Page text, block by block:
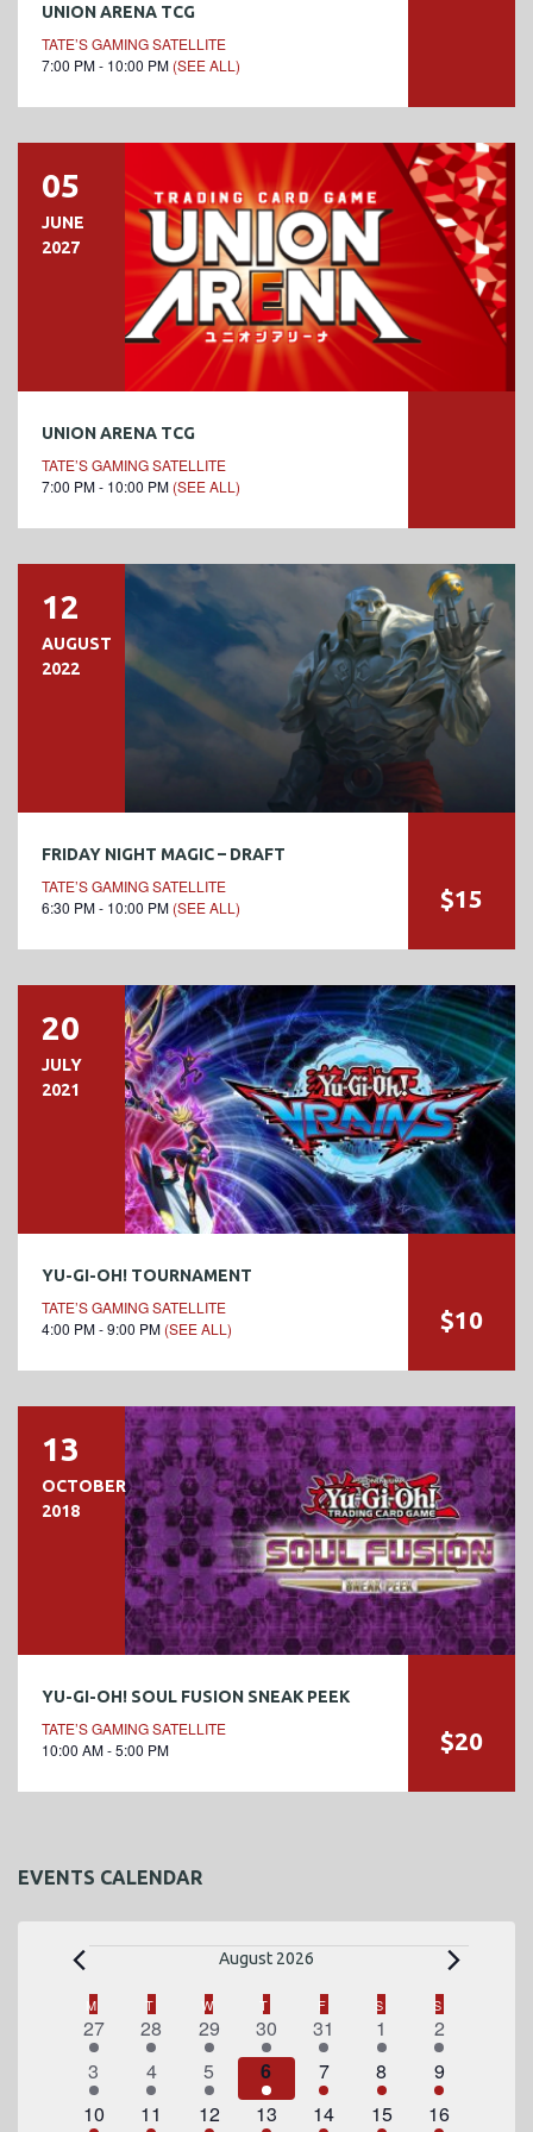
UNION ARENA TCG
TATE’S GAMING SATELLITE
7:00 PM - 10:00 PM (SEE ALL)
05
JUNE
2027
UNION ARENA TCG
TATE’S GAMING SATELLITE
7:00 PM - 10:00 PM (SEE ALL)
12
AUGUST
2022
FRIDAY NIGHT MAGIC – DRAFT
TATE’S GAMING SATELLITE
6:30 PM - 10:00 PM (SEE ALL) $15
20
JULY
2021
YU-GI-OH! TOURNAMENT
TATE’S GAMING SATELLITE
4:00 PM - 9:00 PM (SEE ALL) $10
13
OCTOBER
2018
YU-GI-OH! SOUL FUSION SNEAK PEEK
TATE’S GAMING SATELLITE
10:00 AM - 5:00 PM
$20
EVENTS CALENDAR
E
v
e
n
August 2026
M MONDAYTTUESDAY
WWEDNESDAY
T THURSDAY
FFRIDAY S SATURDAY
SSUNDAY
1
e
v
e
27
2
e
v
e
28
1
e
v
e
29
2
e
v
e
30
3
e
v
e
31
4
e
v
e
1
1
e
v
e
2
1
e
v
3
2
e
v
4
1
e
v
5
2
e
v
6
3
e
v
7
4
e
v
8
1
e
v
9
1
10
2
11
1
12
2
13
3
14
4
15
1
16